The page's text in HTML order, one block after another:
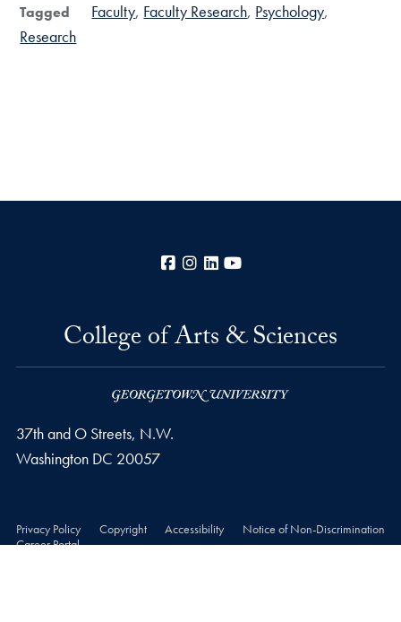
Tagged Faculty Faculty Research Psychology
Research
Facebook
Instagram
LinkedIn
College of Arts & Sciences
37th and O Streets, N.W.
Washington DC 20057
Privacy Policy Copyright Accessibility
Notice of Non-Discrimination
Career Portal